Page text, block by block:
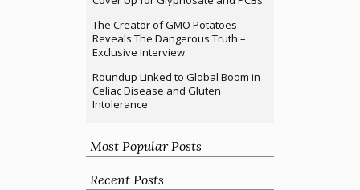
The Creator of GMO Potatoes
Reveals The Dangerous Truth –
Exclusive Interview
Roundup Linked to Global Boom in
Celiac Disease and Gluten
Intolerance
Most Popular Posts
Recent Posts